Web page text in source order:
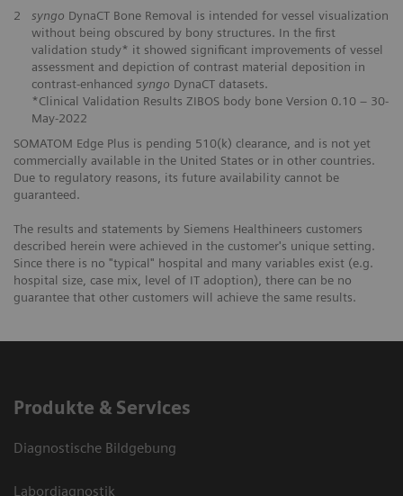
2
syngo DynaCT Bone Removal is intended for vessel visualization
without being obscured by bony structures. In the first
validation study* it showed significant improvements of vessel
assessment and depiction of contrast material deposition in
contrast-enhanced syngo DynaCT datasets.
*Clinical Validation Results ZIBOS body bone Version 0.10 – 30-
May-2022
SOMATOM Edge Plus is pending 510(k) clearance, and is not yet
commercially available in the United States or in other countries.
Due to regulatory reasons, its future availability cannot be
guaranteed.
The results and statements by Siemens Healthineers customers
described herein were achieved in the customer's unique setting.
Since there is no "typical" hospital and many variables exist (e.g.
hospital size, case mix, level of IT adoption), there can be no
guarantee that other customers will achieve the same results.
Produkte & Services
Diagnostische Bildgebung
Labordiagnostik